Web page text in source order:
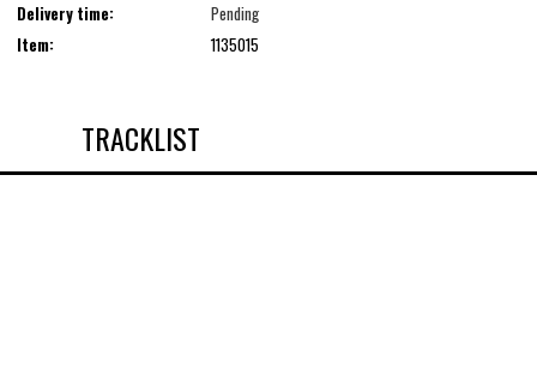
Delivery time:
Pending
Item:
1135015
TRACKLIST